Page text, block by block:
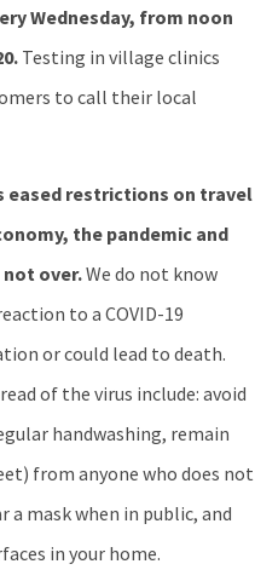
Wednesday, from noon
Testing in village clinics
to call their local
eased restrictions on travel
the pandemic and
over.We do not know
to a COVID-19
or could lead to death.
of the virus include: avoid
handwashing, remain
from anyone who does not
a mask when in public, and
in your home.